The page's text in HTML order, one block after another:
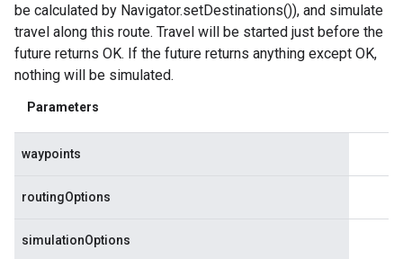
be calculated by Navigator.setDestinations()), and simulate
travel along this route. Travel will be started just before the
future returns OK. If the future returns anything except OK,
nothing will be simulated.
Parameters
waypoints
routingOptions
simulationOptions